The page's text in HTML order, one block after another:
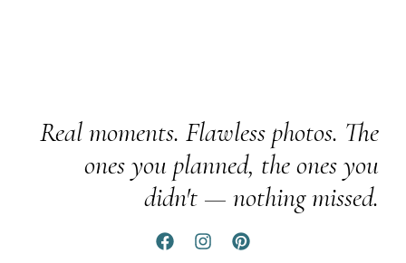
Real moments. Flawless photos. The
ones you planned, the ones you
didn't — nothing missed.